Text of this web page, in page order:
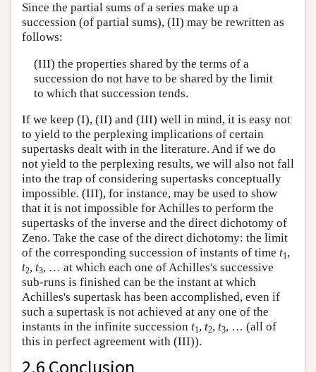
Since the partial sums of a series make up a
succession (of partial sums), (II) may be rewritten as
follows:
(III) the properties shared by the terms of a
succession do not have to be shared by the limit
to which that succession tends.
If we keep (I), (II) and (III) well in mind, it is easy not
to yield to the perplexing implications of certain
supertasks dealt with in the literature. And if we do
not yield to the perplexing results, we will also not fall
into the trap of considering supertasks conceptually
impossible. (III), for instance, may be used to show
that it is not impossible for Achilles to perform the
supertasks of the inverse and the direct dichotomy of
Zeno. Take the case of the direct dichotomy: the limit
of the corresponding succession of instants of time t1,
t2, t3, … at which each one of Achilles's successive
sub-runs is finished can be the instant at which
Achilles's supertask has been accomplished, even if
such a supertask is not achieved at any one of the
instants in the infinite succession t1, t2, t3, … (all of
this in perfect agreement with (III)).
2.6 Conclusion